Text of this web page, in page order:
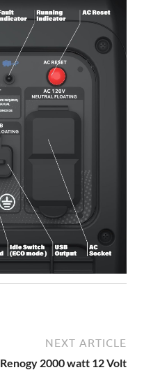
NEXT ARTICLE
Renogy 2000 watt 12 Volt